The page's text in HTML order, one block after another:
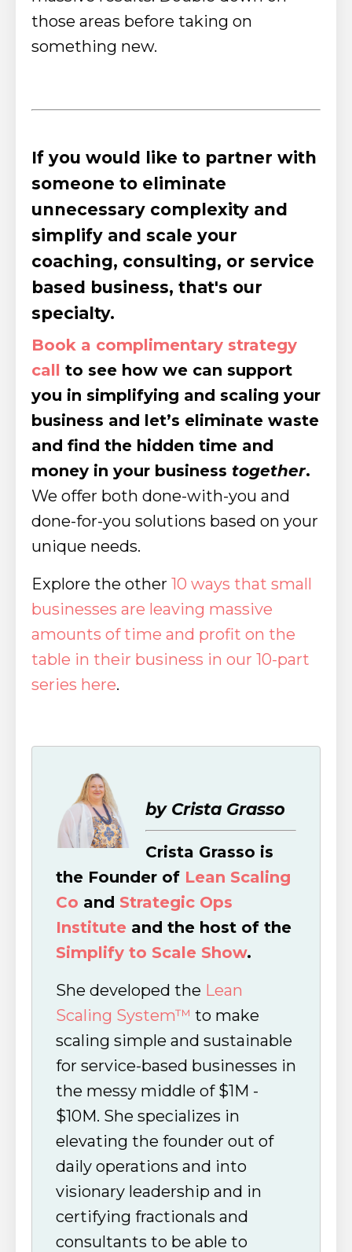
those areas before taking on
something new.
If you would like to partner with
someone to eliminate
unnecessary complexity and
simplify and scale your
coaching, consulting, or service
based business, that's our
specialty.
Book a complimentary strategy
call to see how we can support
you in simplifying and scaling your
business and let’s eliminate waste
and find the hidden time and
money in your business together.
We offer both done-with-you and
done-for-you solutions based on your
unique needs.
Explore the other 10 ways that small
businesses are leaving massive
amounts of time and profit on the
table in their business in our 10-part
series here.
by Crista Grasso
Crista Grasso is
the Founder of Lean Scaling
Co and Strategic Ops
Institute and the host of the
Simplify to Scale Show.
She developed the Lean
Scaling System™ to make
scaling simple and sustainable
for service-based businesses in
the messy middle of $1M -
$10M. She specializes in
elevating the founder out of
daily operations and into
visionary leadership and in
certifying fractionals and
consultants to be able to